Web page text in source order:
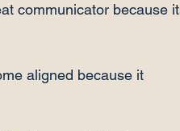
communicator because it
aligned because it